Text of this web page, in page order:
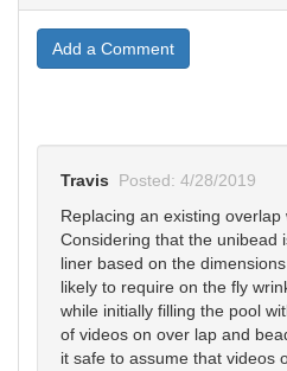
Add a Comment
Travis
Posted: 4/28/2019
Replacing an existing overlap
Considering that the unibead
liner based on the
likely to require on the fly
while initially filling the pool
of videos on over lap and
it safe to assume that videos